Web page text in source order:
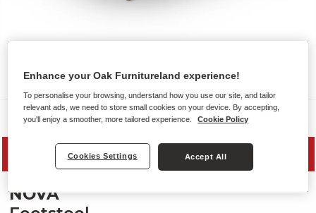
Sofas
SAVE 20%
NOVA
Enhance your Oak Furnitureland experience!
To personalise your browsing, understand how you use our site, and tailor
relevant ads, we need to store small cookies on your device. By accepting,
you'll enjoy a smoother, more tailored experience.
Cookie Policy
Cookies Settings Accept All